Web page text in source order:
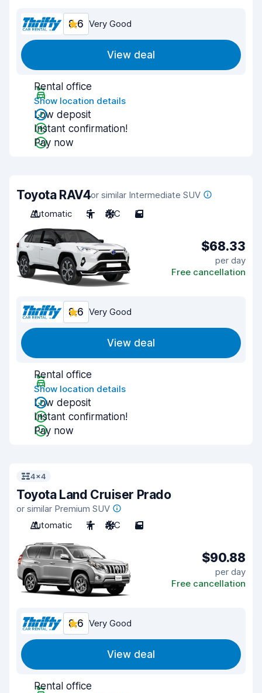
8.6 Very Good
View deal
Rental office
Show location details
Low deposit
Instant confirmation!
Pay now
Toyota RAV4or similar Intermediate SUV
Automatic
5 A/C 5
$68.33
per day
Free cancellation
8.6 Very Good
View deal
Rental office
Show location details
Low deposit
Instant confirmation!
Pay now
4x4
Toyota Land Cruiser Prado
or similar Premium SUV
Automatic
7 A/C 5
$90.88
per day
Free cancellation
8.6 Very Good
View deal
Rental office